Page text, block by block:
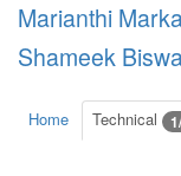
Marianthi
Shameek
Home Technical